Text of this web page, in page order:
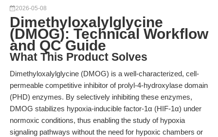
2026-05-08
Dimethyloxalylglycine
(DMOG): Technical Workflow
and QC Guide
What This Product Solves
Dimethyloxalylglycine (DMOG) is a well-characterized, cell-
permeable competitive inhibitor of prolyl-4-hydroxylase domain
(PHD) enzymes. By selectively inhibiting these enzymes,
DMOG stabilizes hypoxia-inducible factor-1α (HIF-1α) under
normoxic conditions, thus enabling the study of hypoxia
signaling pathways without the need for hypoxic chambers or